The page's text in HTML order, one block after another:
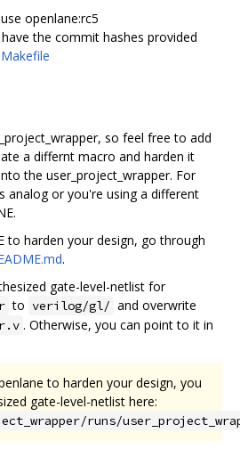
openlane:rc5
the commit hashes provided
Makefile
so feel free to add
a differnt macro and harden it
the user_project_wrapper. For
analog or you're using a different
to harden your design, go through
.
gate-level-netlist for
to verilog/gl/ and overwrite
. Otherwise, you can point to it in
to harden your design, you
gate-level-netlist here:
runs/